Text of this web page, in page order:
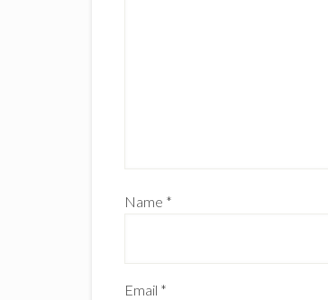
Name *
Email *